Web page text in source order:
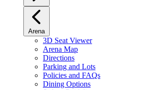
Arena
3D Seat Viewer
Arena Map
Directions
Parking and Lots
Policies and FAQs
Dining Options